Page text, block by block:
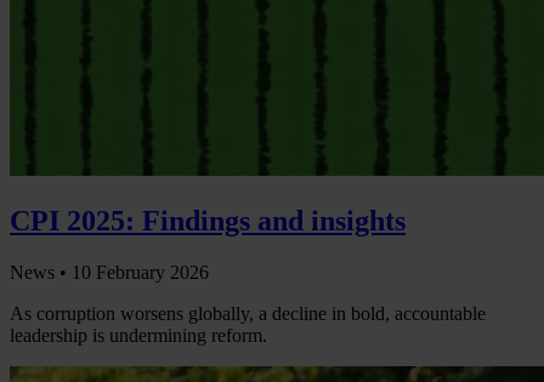
CPI 2025: Findings and insights
News • 10 February 2026
As corruption worsens globally, a decline in bold, accountable
leadership is undermining reform.